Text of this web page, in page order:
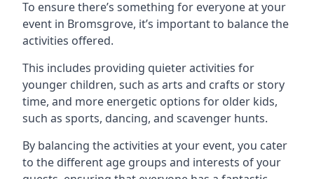
To ensure there’s something for everyone at your
event in Bromsgrove, it’s important to balance the
activities offered.
This includes providing quieter activities for
younger children, such as arts and crafts or story
time, and more energetic options for older kids,
such as sports, dancing, and scavenger hunts.
By balancing the activities at your event, you cater
to the different age groups and interests of your